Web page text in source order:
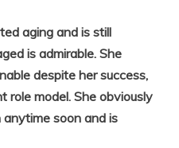
aging and is still
is admirable. She
despite her success,
role model. She obviously
soon and is